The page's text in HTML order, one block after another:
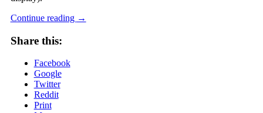
Continue reading →
Share this:
Facebook
Google
Twitter
Reddit
Print